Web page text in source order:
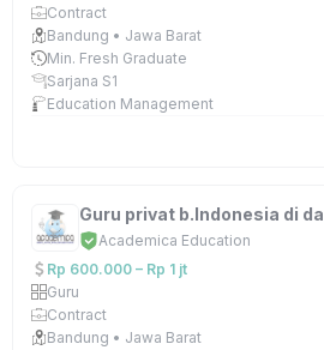
Contract
Bandung • Jawa Barat
Min. Fresh Graduate
Sarjana S1
Education Management
Guru privat b.Indonesia di
Academica Education
Rp 600.000 – Rp 1 jt
Guru
Contract
Bandung • Jawa Barat